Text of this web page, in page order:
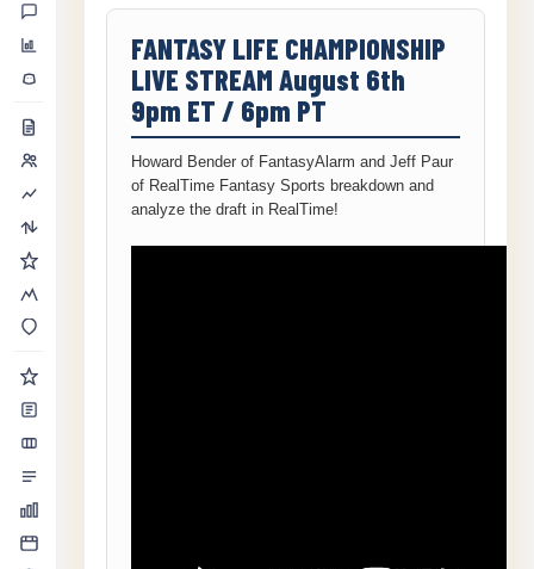
FANTASY LIFE CHAMPIONSHIP
LIVE STREAM August 6th
9pm ET / 6pm PT
Howard Bender of FantasyAlarm and Jeff Paur
of RealTime Fantasy Sports breakdown and
analyze the draft in RealTime!